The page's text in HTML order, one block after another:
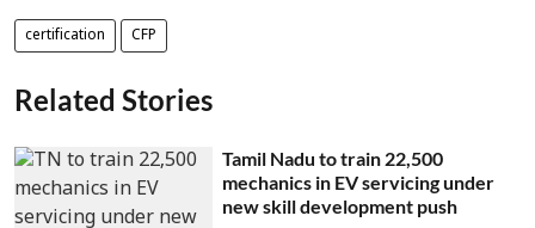
certification CFP
Related Stories
Tamil Nadu to train 22,500
mechanics in EV servicing under
new skill development push